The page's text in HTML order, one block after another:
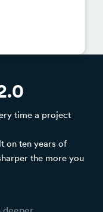
time a project
on ten years of
the more you